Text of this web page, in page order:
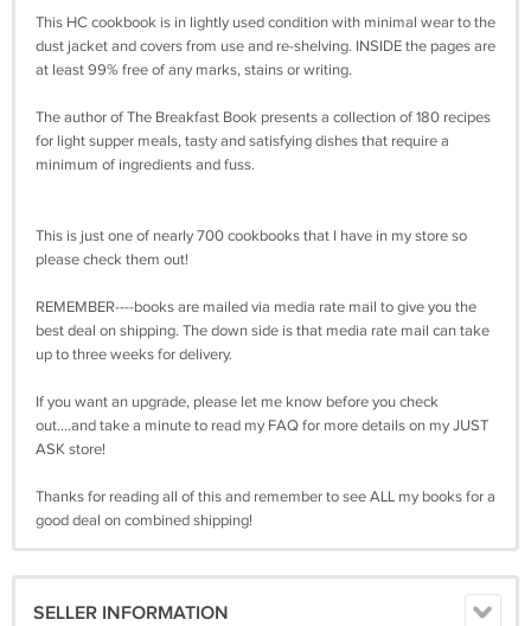
This HC cookbook is in lightly used condition with minimal wear to the
dust jacket and covers from use and re-shelving. INSIDE the pages are
at least 99% free of any marks, stains or writing.
The author of The Breakfast Book presents a collection of 180 recipes
for light supper meals, tasty and satisfying dishes that require a
minimum of ingredients and fuss.
This is just one of nearly 700 cookbooks that I have in my store so
please check them out!
REMEMBER----books are mailed via media rate mail to give you the
best deal on shipping. The down side is that media rate mail can take
up to three weeks for delivery.
If you want an upgrade, please let me know before you check
out....and take a minute to read my FAQ for more details on my JUST
ASK store!
Thanks for reading all of this and remember to see ALL my books for a
good deal on combined shipping!
SELLER INFORMATION